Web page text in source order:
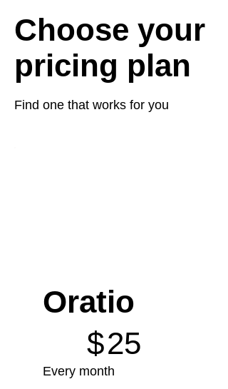
Oratio
$25
Every month
Choose your
pricing plan
Find one that works for you